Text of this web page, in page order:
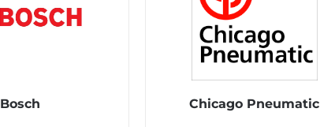
Bosch Chicago Pneumatic